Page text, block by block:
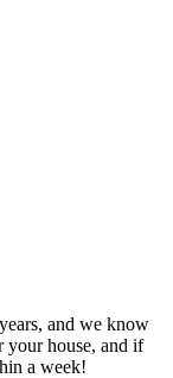
and we know
your house, and if
a week!